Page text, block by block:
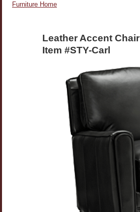
Furniture Home
Leather Accent Chair
Item #STY-Carl